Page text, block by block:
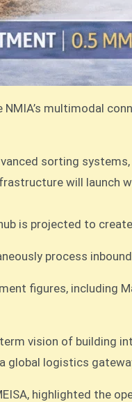
multimodal
sorting
will
is projected to
process
figures, including
vision of building
global logistics
highlighted the